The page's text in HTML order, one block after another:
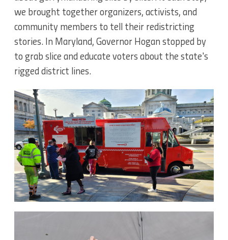
we brought together organizers, activists, and
community members to tell their redistricting
stories. In Maryland, Governor Hogan stopped by
to grab slice and educate voters about the state's
rigged district lines.